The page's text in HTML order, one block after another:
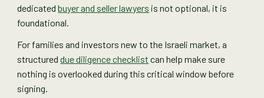
dedicatedbuyer and seller lawyers is not optional, it is
foundational.
For families and investors new to the Israeli market, a
structureddue diligence checklist can help make sure
nothing is overlooked during this critical window before
signing.